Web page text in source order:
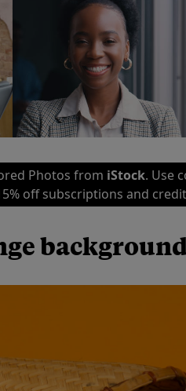
Photos from iStock. Use
off subscriptions and